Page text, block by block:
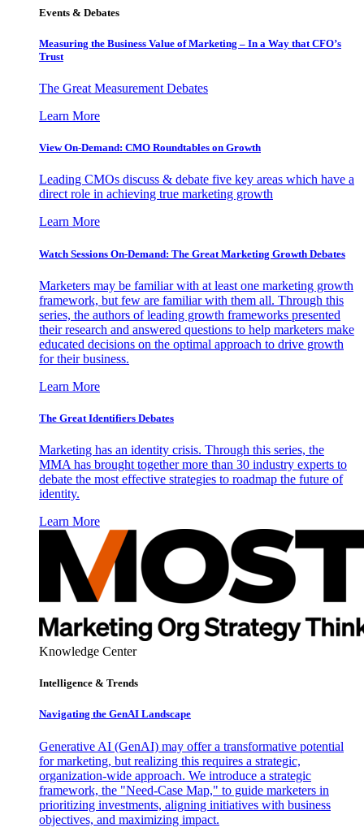
Events & Debates
Measuring the Business Value of Marketing – In a Way that CFO’s
Trust
The Great Measurement Debates
Learn More
View On-Demand: CMO Roundtables on Growth
Leading CMOs discuss & debate five key areas which have a
direct role in achieving true marketing growth
Learn More
Watch Sessions On-Demand: The Great Marketing Growth Debates
Marketers may be familiar with at least one marketing growth
framework, but few are familiar with them all. Through this
series, the authors of leading growth frameworks presented
their research and answered questions to help marketers make
educated decisions on the optimal approach to drive growth
for their business.
Learn More
The Great Identifiers Debates
Marketing has an identity crisis. Through this series, the
MMA has brought together more than 30 industry experts to
debate the most effective strategies to roadmap the future of
identity.
Learn More
Knowledge Center
Intelligence & Trends
Navigating the GenAI Landscape
Generative AI (GenAI) may offer a transformative potential
for marketing, but realizing this requires a strategic,
organization-wide approach. We introduce a strategic
framework, the "Need-Case Map," to guide marketers in
prioritizing investments, aligning initiatives with business
objectives, and maximizing impact.